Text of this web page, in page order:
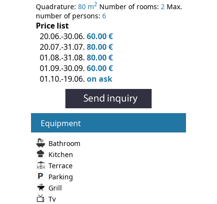
Quadrature: 80 m2 Number of rooms: 2 Max.
number of persons: 6
Price list
20.06.-30.06. 60.00 €
20.07.-31.07. 80.00 €
01.08.-31.08. 80.00 €
01.09.-30.09. 60.00 €
01.10.-19.06. on ask
Equipment
Bathroom
Kitchen
Terrace
Parking
Grill
Tv